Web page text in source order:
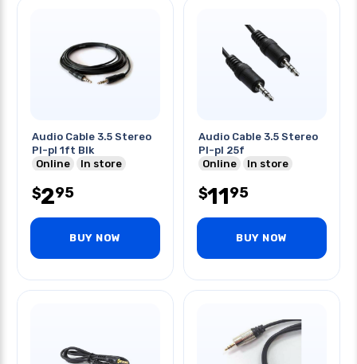
Audio Cable 3.5 Stereo
Pl-pl 1ft Blk
Online
In store
$295
BUY NOW
Audio Cable 3.5 Stereo
Pl-pl 25f
Online
In store
$1195
BUY NOW